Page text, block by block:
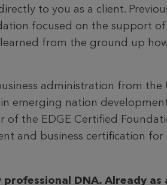
to you as a client.
focused on the support of
from the ground up
administration from the
emerging nation
of the EDGE Certified
and business certification
DNA. Already as